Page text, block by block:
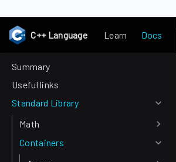
C++ Language Learn Docs
Summary
Useful links
Standard Library
Math
Containers